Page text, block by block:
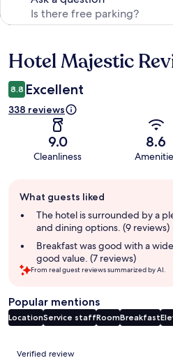
Reviews
Hotel Majestic
8.8 Excellent
338 reviews
9.0
Cleanliness
8.6
review
summary
What guests liked
The hotel is surrounded by a
and dining options. (9 reviews)
Breakfast was good with a
good value. (7 reviews)
From real guest reviews summarized by AI.
Popular mentions
LocationService staffRoomBreakfast
Reviews
Verified review